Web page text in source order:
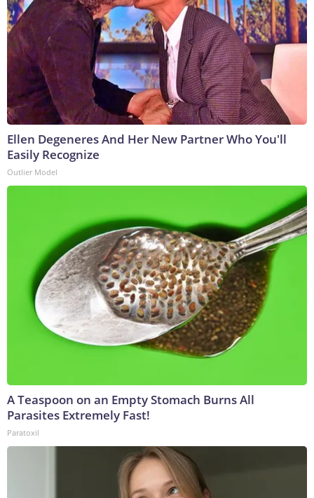
Ellen Degeneres And Her New Partner Who You'll
Easily Recognize
Outlier Model
A Teaspoon on an Empty Stomach Burns All
Parasites Extremely Fast!
Paratoxil